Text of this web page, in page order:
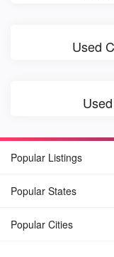
Used
Popular Listings
Popular States
Popular Cities